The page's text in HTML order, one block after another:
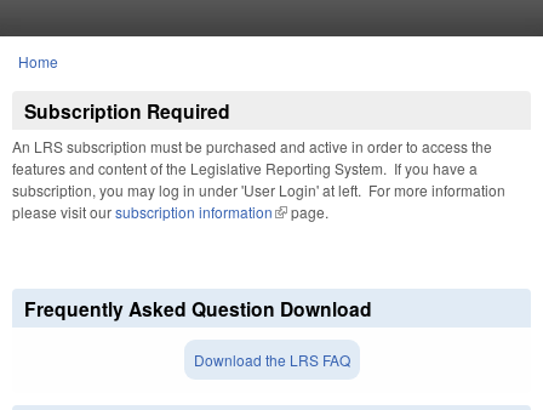
You are here
Home
Subscription Required
An LRS subscription must be purchased and active in order to access the
features and content of the Legislative Reporting System. If you have a
subscription, you may log in under 'User Login' at left. For more information
please visit oursubscription information(link is external)
page.
Frequently Asked Question Download
Download the LRS FAQ